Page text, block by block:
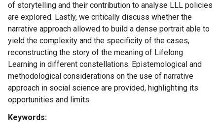
of storytelling and their contribution to analyse LLL policies
are explored. Lastly, we critically discuss whether the
narrative approach allowed to build a dense portrait able to
yield the complexity and the specificity of the cases,
reconstructing the story of the meaning of Lifelong
Learning in different constellations. Epistemological and
methodological considerations on the use of narrative
approach in social science are provided, highlighting its
opportunities and limits.
Keywords